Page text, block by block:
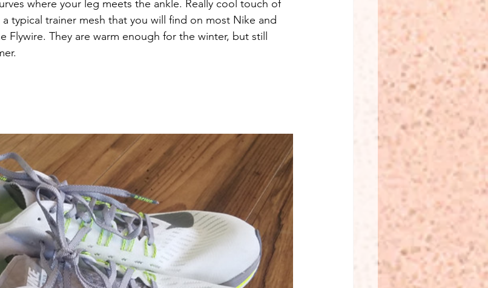
where your leg meets the ankle. Really cool touch of
typical trainer mesh that you will find on most Nike and
Flywire. They are warm enough for the winter, but still